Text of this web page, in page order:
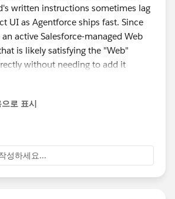
written instructions sometimes lag
UI as Agentforce ships fast. Since
active Salesforce-managed Web
is likely satisfying the "Web"
without needing to add it
If Check Challenge still fails
something more specific - worth
instructions and the current UI so
the module.
로 표시
성하세요...